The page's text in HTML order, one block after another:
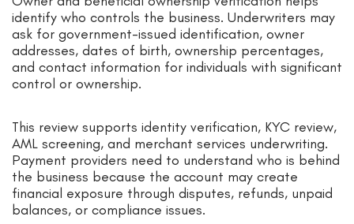
identify who controls the business. Underwriters may
ask for government-issued identification, owner
addresses, dates of birth, ownership percentages,
and contact information for individuals with significant
control or ownership.
This review supports identity verification, KYC review,
AML screening, and merchant services underwriting.
Payment providers need to understand who is behind
the business because the account may create
financial exposure through disputes, refunds, unpaid
balances, or compliance issues.